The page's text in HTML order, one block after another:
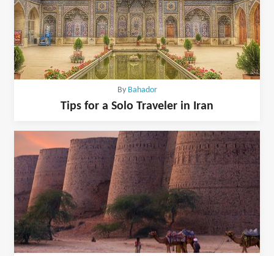
By Bahador
Tips for a Solo Traveler in Iran